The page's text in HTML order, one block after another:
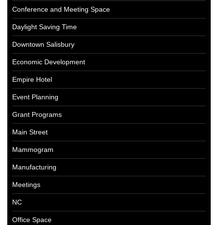
Conference and Meeting Space
Daylight Saving Time
Downtown Salisbury
Economic Development
Empire Hotel
Event Planning
Grant Programs
Main Street
Mammogram
Manufacturing
Meetings
NC
Office Space